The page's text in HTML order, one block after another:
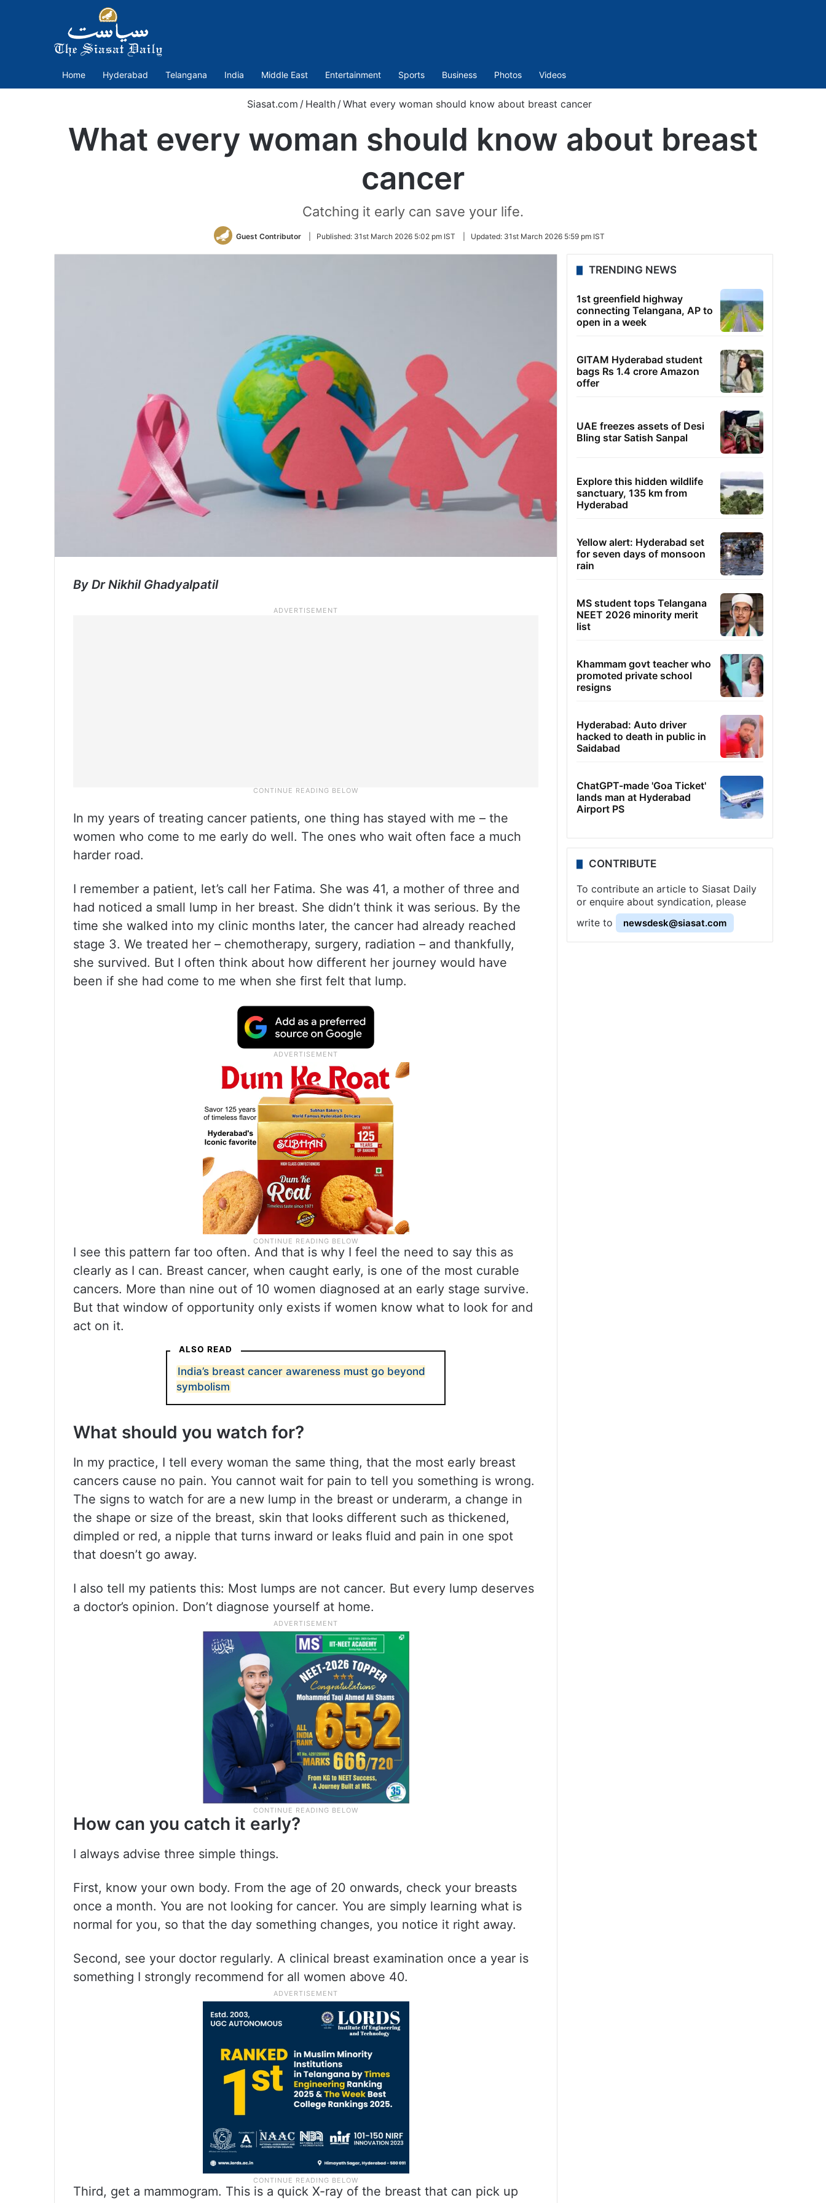
Home Hyderabad Telangana India Middle East Entertainment Sports Business Photos Videos
Siasat.com / Health /What every woman should know about breast cancer
What every woman should know about breast
cancer
Catching it early can save your life.
Guest Contributor Published: 31st March 2026 5:02 pm IST Updated: 31st March 2026 5:59 pm IST
By Dr Nikhil Ghadyalpatil
In my years of treating cancer patients, one thing has stayed with me – the
women who come to me early do well. The ones who wait often face a much
harder road.
I remember a patient, let’s call her Fatima. She was 41, a mother of three and
had noticed a small lump in her breast. She didn’t think it was serious. By the
time she walked into my clinic months later, the cancer had already reached
stage 3. We treated her – chemotherapy, surgery, radiation – and thankfully,
she survived. But I often think about how different her journey would have
been if she had come to me when she first felt that lump.
I see this pattern far too often. And that is why I feel the need to say this as
clearly as I can. Breast cancer, when caught early, is one of the most curable
cancers. More than nine out of 10 women diagnosed at an early stage survive.
But that window of opportunity only exists if women know what to look for and
act on it.
ALSO READ
India’s breast cancer awareness must go beyond
symbolism
What should you watch for?
In my practice, I tell every woman the same thing, that the most early breast
cancers cause no pain. You cannot wait for pain to tell you something is wrong.
The signs to watch for are a new lump in the breast or underarm, a change in
the shape or size of the breast, skin that looks different such as thickened,
dimpled or red, a nipple that turns inward or leaks fluid and pain in one spot
that doesn’t go away.
I also tell my patients this: Most lumps are not cancer. But every lump deserves
a doctor’s opinion. Don’t diagnose yourself at home.
How can you catch it early?
I always advise three simple things.
First, know your own body. From the age of 20 onwards, check your breasts
once a month. You are not looking for cancer. You are simply learning what is
normal for you, so that the day something changes, you notice it right away.
Second, see your doctor regularly. A clinical breast examination once a year is
something I strongly recommend for all women above 40.
Third, get a mammogram. This is a quick X-ray of the breast that can pick up
TRENDING NEWS
1st greenfield highway
connecting Telangana, AP to
open in a week
GITAM Hyderabad student
bags Rs 1.4 crore Amazon
offer
UAE freezes assets of Desi
Bling star Satish Sanpal
Explore this hidden wildlife
sanctuary, 135 km from
Hyderabad
Yellow alert: Hyderabad set
for seven days of monsoon
rain
MS student tops Telangana
NEET 2026 minority merit
list
Khammam govt teacher who
promoted private school
resigns
Hyderabad: Auto driver
hacked to death in public in
Saidabad
ChatGPT-made 'Goa Ticket'
lands man at Hyderabad
Airport PS
CONTRIBUTE
To contribute an article to Siasat Daily
or enquire about syndication, please
write to
newsdesk@siasat.com